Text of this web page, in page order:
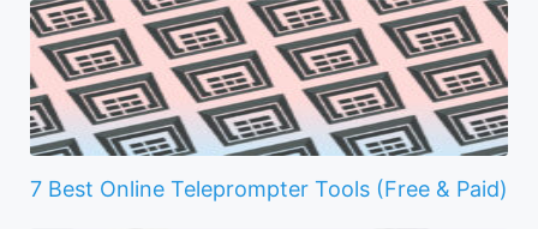
7 Best Online Teleprompter Tools (Free & Paid)